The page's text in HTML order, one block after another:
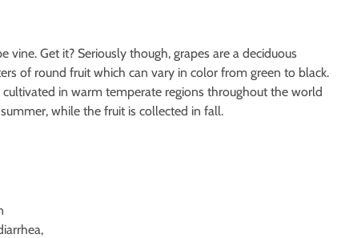
Get it? Seriously though, grapes are a deciduous
of round fruit which can vary in color from green to black.
in warm temperate regions throughout the world
while the fruit is collected in fall.